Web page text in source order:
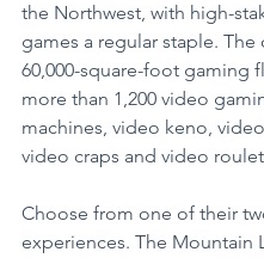
the Northwest, with high-
games a regular staple. The
60,000-square-foot gaming
more than 1,200 video
machines, video keno,
video craps and video
Choose from one of their
experiences. The Mountain